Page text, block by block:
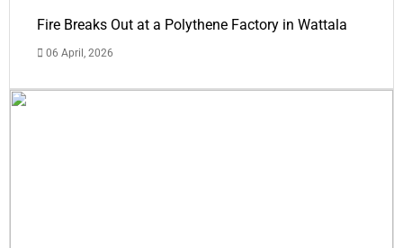
Fire Breaks Out at a Polythene Factory in Wattala
06 April, 2026